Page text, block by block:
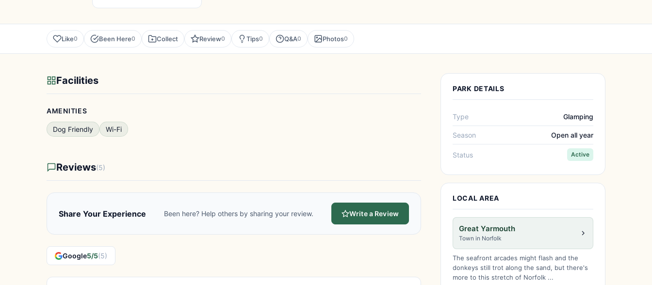
Like0 Been Here0 Collect Review0 Tips0 Q&A0 Photos0
Facilities
AMENITIES
Dog Friendly Wi-Fi
Reviews(5)
Share Your Experience Been here? Help others by sharing your review. Write a Review
Google5/5(5)
PARK DETAILS
Type Glamping
Season Open all year
Status Active
LOCAL AREA
Great Yarmouth
Town in Norfolk
The seafront arcades might flash and the
donkeys still trot along the sand, but there's
more to this stretch of Norfolk ...